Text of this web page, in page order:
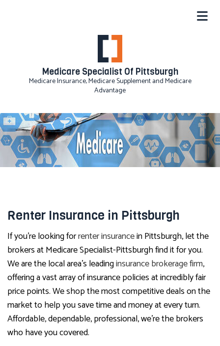
Medicare Specialist Of Pittsburgh
Medicare Insurance, Medicare Supplement and Medicare
Advantage
Renter Insurance in Pittsburgh
If you’re looking forrenter insurancein Pittsburgh, let the
brokers at Medicare Specialist-Pittsburgh find it for you.
We are the local area’s leadinginsurance brokerage firm,
offering a vast array of insurance policies at incredibly fair
price points. We shop the most competitive deals on the
market to help you save time and money at every turn.
Affordable, dependable, professional, we’re the brokers
who have you covered.